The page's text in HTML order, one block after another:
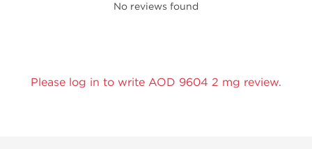
No reviews found
Please log in to write AOD 9604 2 mg review.